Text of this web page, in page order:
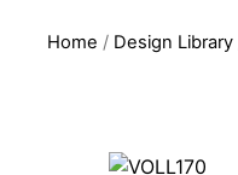
Home / Design Library